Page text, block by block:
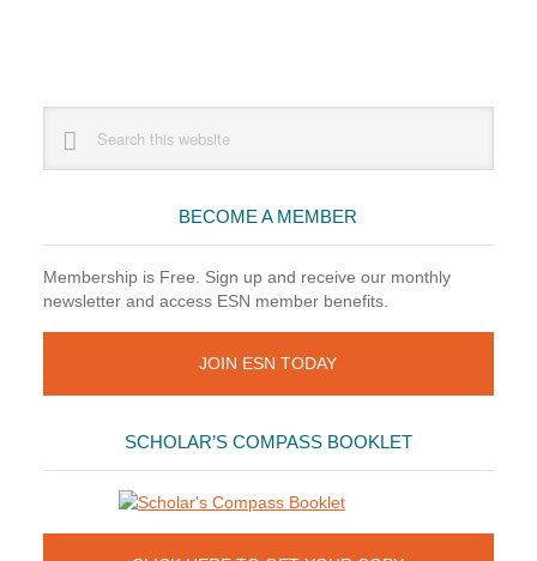
Sidebar
website
BECOME A MEMBER
Membership is Free. Sign up and receive our monthly
newsletter and access ESN member benefits.
JOIN ESN TODAY
SCHOLAR’S COMPASS BOOKLET